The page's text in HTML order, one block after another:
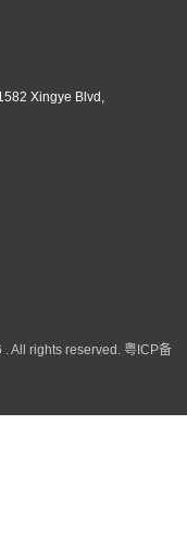
Xingye Blvd,
All rights reserved. 粤ICP备